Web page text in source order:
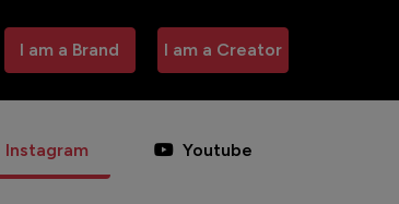
I am a Brand I am a Creator
Instagram Youtube